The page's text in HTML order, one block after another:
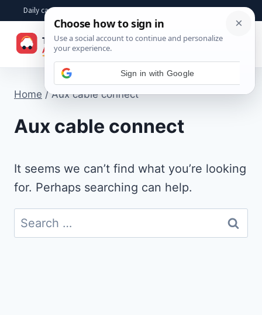
content
Daily car advice, repair tips, buying help and practical driver answers
Home / Aux cable connect
Aux cable connect
It seems we can’t find what you’re looking
for. Perhaps searching can help.
Search
for: